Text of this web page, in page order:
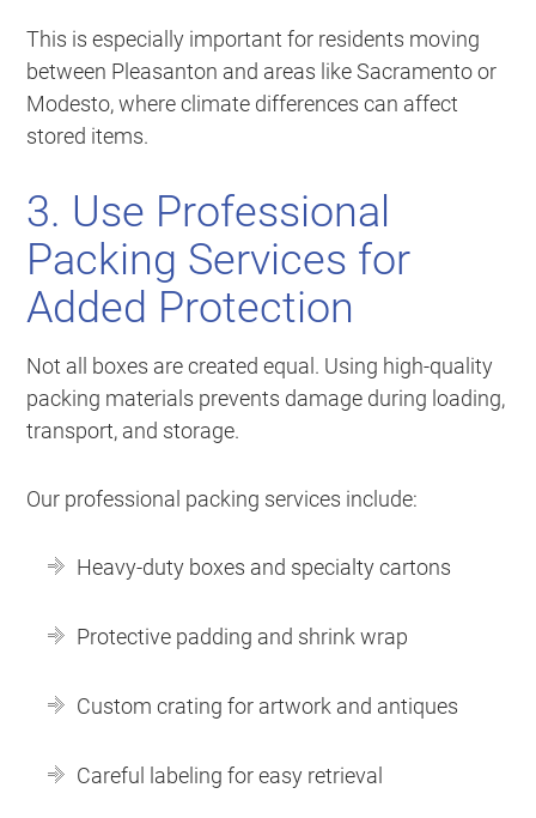
This is especially important for residents moving
between Pleasanton and areas like Sacramento or
Modesto, where climate differences can affect
stored items.
3. Use Professional
Packing Services for
Added Protection
Not all boxes are created equal. Using high-quality
packing materials prevents damage during loading,
transport, and storage.
Our professional packing services include:
Heavy-duty boxes and specialty cartons
Protective padding and shrink wrap
Custom crating for artwork and antiques
Careful labeling for easy retrieval